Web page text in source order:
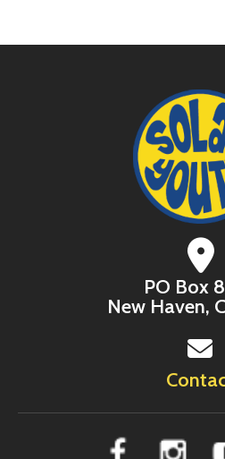
PO Box
New Haven,